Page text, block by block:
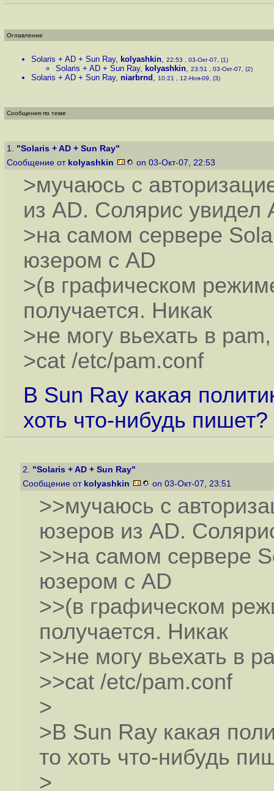
Оглавление
Solaris + AD + Sun Ray, kolyashkin, 22:53 , 03-Окт-07, (1)
Solaris + AD + Sun Ray, kolyashkin, 23:51 , 03-Окт-07, (2)
Solaris + AD + Sun Ray, niarbrnd , 10:21 , 12-Ноя-09, (3)
Сообщения по теме
1. "Solaris + AD + Sun Ray"
Сообщение от kolyashkin on 03-Окт-07, 22:53
>мучаюсь с
из AD. Солярис увидел
>на самом сервере
юзером с AD
>(в графическом
получается. Никак
>не могу вьехать в
>cat /etc/pam.conf
В Sun Ray какая
хоть что-нибудь пишет?
2. "Solaris + AD + Sun Ray"
Сообщение от kolyashkin on 03-Окт-07, 23:51
>>мучаюсь с
юзеров из AD.
>>на самом сервере
юзером с AD
>>(в графическом
получается. Никак
>>не могу вьехать в
>>cat /etc/pam.conf
>
>В Sun Ray какая
то хоть что-нибудь
>